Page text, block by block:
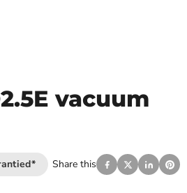
vacuum
Share this